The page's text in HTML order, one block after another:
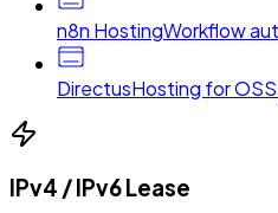
n8n HostingWorkflow
DirectusHosting for
IPv4 / IPv6 Lease